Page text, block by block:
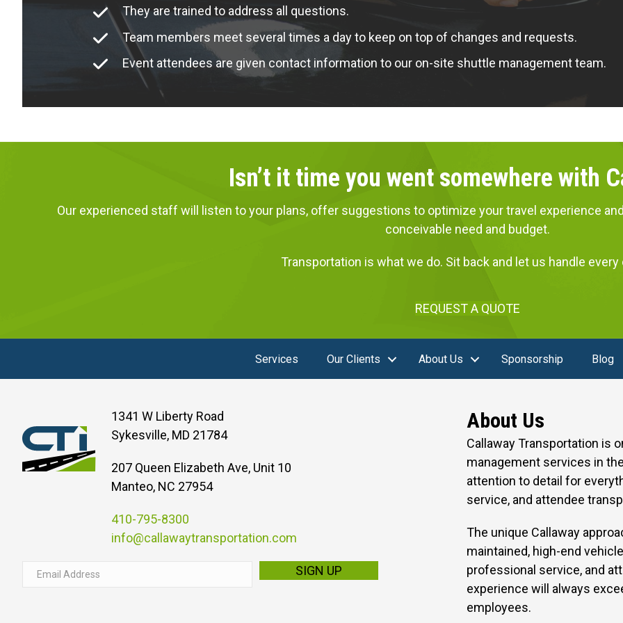
They are trained to address all questions.
Team members meet several times a day to keep on top of changes and requests.
Event attendees are given contact information to our on-site shuttle management team.
Isn’t it time you went somewhere with
Our experienced staff will listen to your plans, offer suggestions to optimize your travel experience
conceivable need and budget.
Transportation is what we do. Sit back and let us handle every
REQUEST A QUOTE
Services Our Clients About Us Sponsorship Blog
1341 W Liberty Road
Sykesville, MD 21784
207 Queen Elizabeth Ave, Unit 10
Manteo, NC 27954
410-795-8300
info@callawaytransportation.com
SIGN UP
About Us
Callaway Transportation is
management services in
attention to detail for
service, and attendee
The unique Callaway
maintained, high-end
professional service, and
experience will always
employees.